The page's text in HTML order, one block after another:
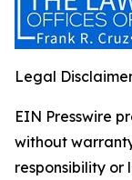
Legal
EIN Presswire
without
responsibility